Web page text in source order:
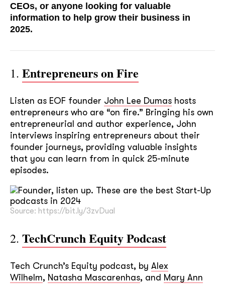
CEOs, or anyone looking for valuable
information to help grow their business in
2025.
1. Entrepreneurs on Fire
Listen as EOF founder John Lee Dumas hosts
entrepreneurs who are “on fire.” Bringing his own
entrepreneurial and author experience, John
interviews inspiring entrepreneurs about their
founder journeys, providing valuable insights
that you can learn from in quick 25-minute
episodes.
Source: https://bit.ly/3zvDual
2. TechCrunch Equity Podcast
Tech Crunch’s Equity podcast, by Alex
Wilhelm, Natasha Mascarenhas, and Mary Ann